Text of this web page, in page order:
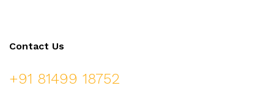
Contact Us
+91 81499 18752